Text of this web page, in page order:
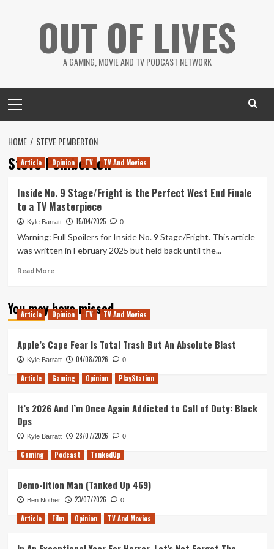
OUT OF LIVES
A GAMING, MOVIE AND TV PODCAST NETWORK
Menu
HOME STEVE PEMBERTON
Steve Pemberton
Article Opinion TV TV And Movies
Inside No. 9 Stage/Fright is the Perfect West End Finale
to a TV Masterpiece
Kyle Barratt 15/04/2025 0
Warning: Full Spoilers for Inside No. 9 Stage/Fright. This article
was written in February 2025 but held back until the...
Read MoreRead
Inside
No.
is
the
Perfect
West
Finale
Masterpiece
You may have missed
Article Opinion TV TV And Movies
Apple’s Cape Fear Is Total Trash But An Absolute Blast
Kyle Barratt 04/08/2026 0
Article Gaming Opinion PlayStation
It’s 2026 And I’m Once Again Addicted to Call of Duty: Black
Ops
Kyle Barratt 28/07/2026 0
Gaming Podcast TankedUp
Demo-lition Man (Tanked Up 469)
Ben Nother 23/07/2026 0
Article Film Opinion TV And Movies